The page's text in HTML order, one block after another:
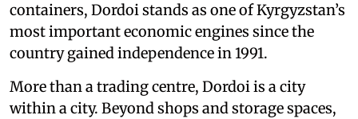
containers, Dordoi stands as one of Kyrgyzstan’s
most important economic engines since the
country gained independence in 1991.
More than a trading centre, Dordoi is a city
within a city. Beyond shops and storage spaces,